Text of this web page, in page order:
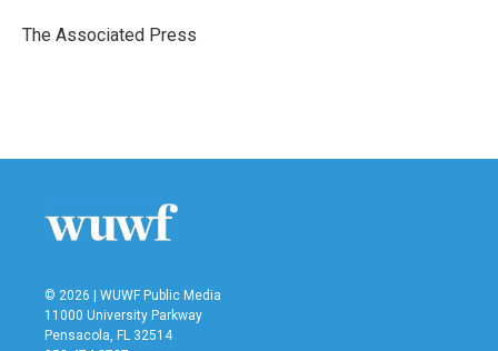
o
r
I
The Associated Press
© 2026 | WUWF Public Media
11000 University Parkway
Pensacola, FL 32514